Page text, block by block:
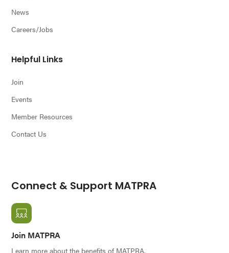
News
Careers/Jobs
Helpful Links
Join
Events
Member Resources
Contact Us
Connect & Support MATPRA
Join MATPRA
Learn more about the benefits of MATPRA.